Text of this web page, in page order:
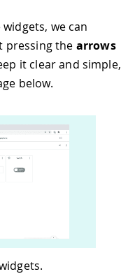
we can
pressing the arrows
it clear and simple,
below.